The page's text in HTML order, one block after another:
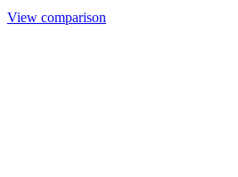
View comparison